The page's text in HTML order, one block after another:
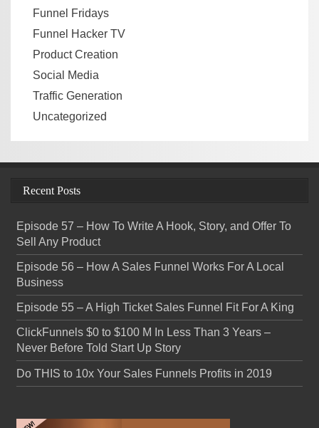
Funnel Fridays
Funnel Hacker TV
Product Creation
Social Media
Traffic Generation
Uncategorized
Recent Posts
Episode 57 – How To Write A Hook, Story, and Offer To
Sell Any Product
Episode 56 – How A Sales Funnel Works For A Local
Business
Episode 55 – A High Ticket Sales Funnel Fit For A King
ClickFunnels $0 to $100 M In Less Than 3 Years –
Never Before Told Start Up Story
Do THIS to 10x Your Sales Funnels Profits in 2019